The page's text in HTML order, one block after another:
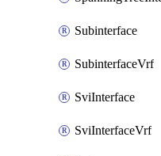
Subinterface
SubinterfaceVrf
SviInterface
SviInterfaceVrf